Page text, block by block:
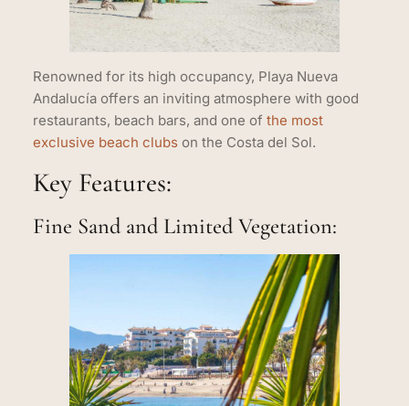
Renowned for its high occupancy, Playa Nueva
Andalucía offers an inviting atmosphere with good
restaurants, beach bars, and one of the most
exclusive beach clubs on the Costa del Sol.
Key Features:
Fine Sand and Limited Vegetation: